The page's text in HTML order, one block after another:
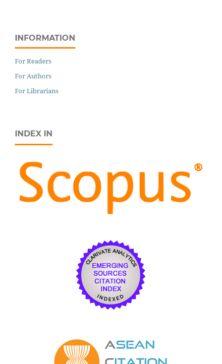
INFORMATION
For Readers
For Authors
For Librarians
INDEX IN